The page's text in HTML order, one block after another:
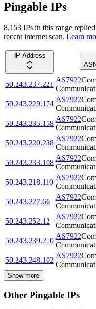
Pingable IPs
8,153 IPs in this range
recent internet scan. Learn
IP Address
ASN
50.243.237.221
AS7922
50.243.229.174
AS7922
50.243.235.158
AS7922
50.243.220.238
AS7922
50.243.233.108
AS7922
50.243.218.110
AS7922
50.243.227.66
AS7922
50.243.252.12
AS7922
50.243.239.210
AS7922
50.243.248.102
AS7922
Show more
Other Pingable IPs